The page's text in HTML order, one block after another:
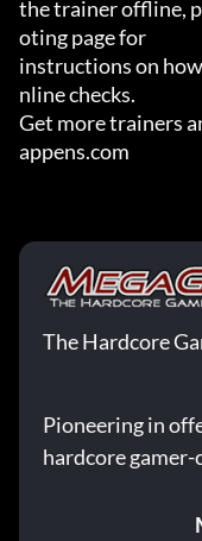
the trainer offline,
oting page for
instructions on
nline checks.
Get more trainers
appens.com
The Hardcore
Pioneering in
hardcore